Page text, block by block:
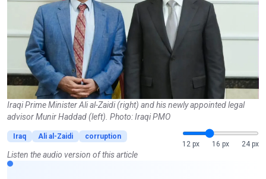
Iraqi Prime Minister Ali al-Zaidi (right) and his newly appointed legal
advisor Munir Haddad (left). Photo: Iraqi PMO
Iraq Ali al-Zaidi
corruption
12 px
16 px 24 px
Listen the audio version of this article